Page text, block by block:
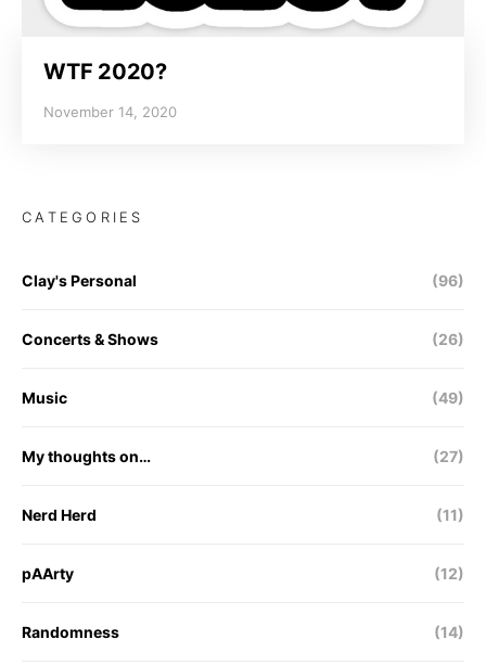
WTF 2020?
November 14, 2020
CATEGORIES
Clay's Personal (96)
Concerts & Shows (26)
Music (49)
My thoughts on… (27)
Nerd Herd (11)
pAArty (12)
Randomness (14)